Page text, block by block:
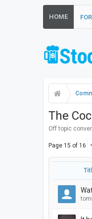
HOME
The
Off topic
Page 15 of 16